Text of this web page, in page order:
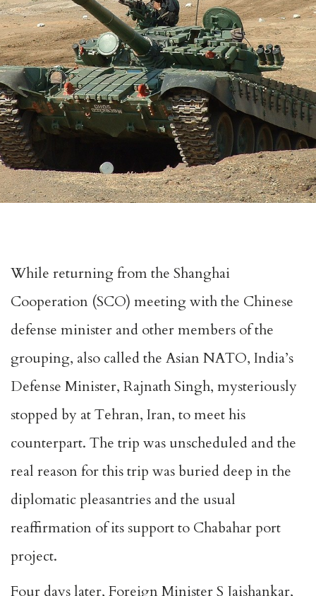
While returning from the Shanghai
Cooperation (SCO) meeting with the Chinese
defense minister and other members of the
grouping, also called the Asian NATO, India’s
Defense Minister, Rajnath Singh, mysteriously
stopped by at Tehran, Iran, to meet his
counterpart. The trip was unscheduled and the
real reason for this trip was buried deep in the
diplomatic pleasantries and the usual
reaffirmation of its support to Chabahar port
project.
Four days later, Foreign Minister S Jaishankar,